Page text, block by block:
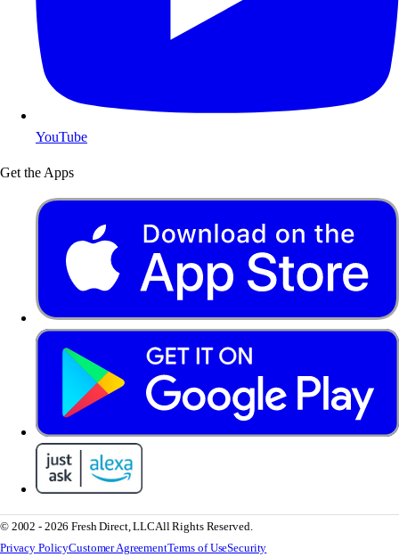
YouTube
Get the Apps
© 2002 - 2026 Fresh Direct, LLCAll Rights Reserved.
Privacy PolicyCustomer AgreementTerms of UseSecurity